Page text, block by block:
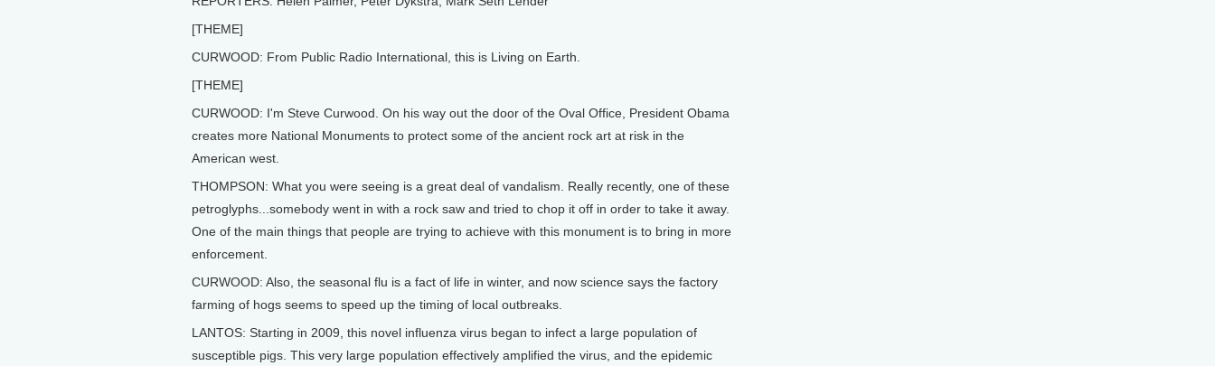
[THEME]
CURWOOD: From Public Radio International, this is Living on Earth.
[THEME]
CURWOOD: I'm Steve Curwood. On his way out the door of the Oval Office, President Obama
creates more National Monuments to protect some of the ancient rock art at risk in the
American west.
THOMPSON: What you were seeing is a great deal of vandalism. Really recently, one of these
petroglyphs...somebody went in with a rock saw and tried to chop it off in order to take it away.
One of the main things that people are trying to achieve with this monument is to bring in more
enforcement.
CURWOOD: Also, the seasonal flu is a fact of life in winter, and now science says the factory
farming of hogs seems to speed up the timing of local outbreaks.
LANTOS: Starting in 2009, this novel influenza virus began to infect a large population of
susceptible pigs. This very large population effectively amplified the virus, and the epidemic